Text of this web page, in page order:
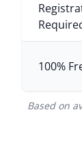
100%
Based on